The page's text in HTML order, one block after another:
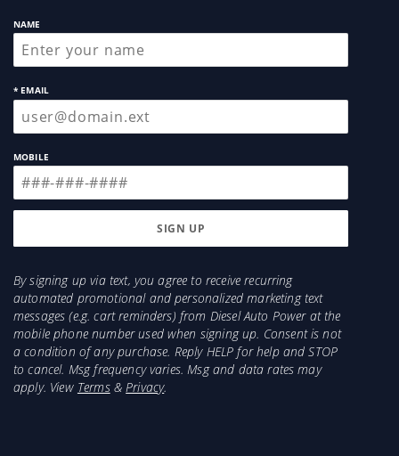
NAME
* EMAIL
MOBILE
By signing up via text, you agree to receive recurring
automated promotional and personalized marketing text
messages (e.g. cart reminders) from Diesel Auto Power at the
mobile phone number used when signing up. Consent is not
a condition of any purchase. Reply HELP for help and STOP
to cancel. Msg frequency varies. Msg and data rates may
apply. View Terms&Privacy.